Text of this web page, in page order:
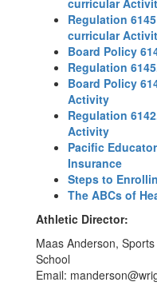
curricular
Regulation
curricular
Board Policy
Regulation
Board Policy
Activity
Regulation
Activity
Pacific
Insurance
Steps to
The ABCs of
Athletic Director:
Maas Anderson,
School
Email: